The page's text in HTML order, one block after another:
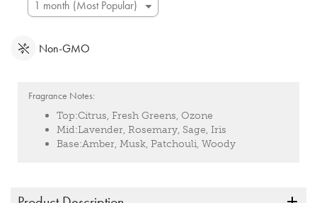
Non-GMO
Fragrance Notes:
Top:Citrus, Fresh Greens, Ozone
Mid:Lavender, Rosemary, Sage, Iris
Base:Amber, Musk, Patchouli, Woody